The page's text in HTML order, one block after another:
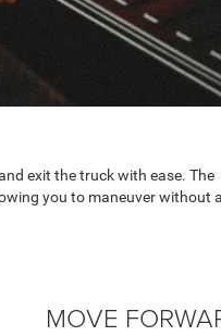
exit the truck with ease. The
you to maneuver without a
MOVE